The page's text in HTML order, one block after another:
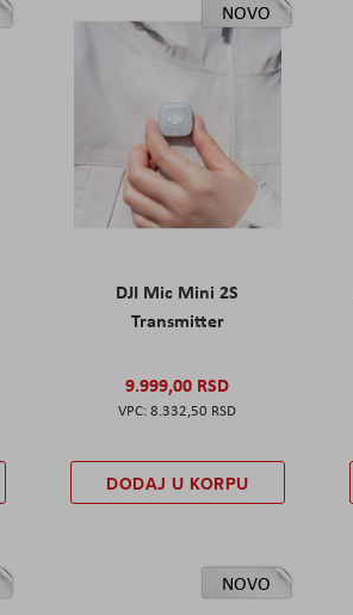
NOVO
DJI Mic Mini 2S
Transmitter
9.999,00 RSD
8.332,50 RSD
DODAJ U KORPU
NOVO